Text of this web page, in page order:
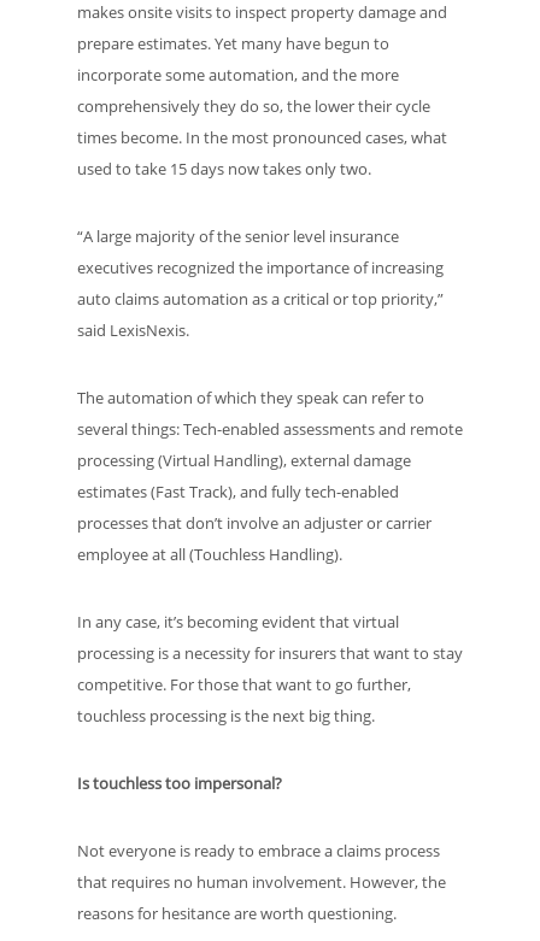
makes onsite visits to inspect property damage and
prepare estimates. Yet many have begun to
incorporate some automation, and the more
comprehensively they do so, the lower their cycle
times become. In the most pronounced cases, what
used to take 15 days now takes only two.
“A large majority of the senior level insurance
executives recognized the importance of increasing
auto claims automation as a critical or top priority,”
said LexisNexis.
The automation of which they speak can refer to
several things: Tech-enabled assessments and remote
processing (Virtual Handling), external damage
estimates (Fast Track), and fully tech-enabled
processes that don’t involve an adjuster or carrier
employee at all (Touchless Handling).
In any case, it’s becoming evident that virtual
processing is a necessity for insurers that want to stay
competitive. For those that want to go further,
touchless processing is the next big thing.
Is touchless too impersonal?
Not everyone is ready to embrace a claims process
that requires no human involvement. However, the
reasons for hesitance are worth questioning.